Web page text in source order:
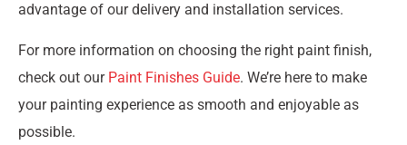
advantage of our delivery and installation services.
For more information on choosing the right paint finish,
check out our Paint Finishes Guide. We’re here to make
your painting experience as smooth and enjoyable as
possible.